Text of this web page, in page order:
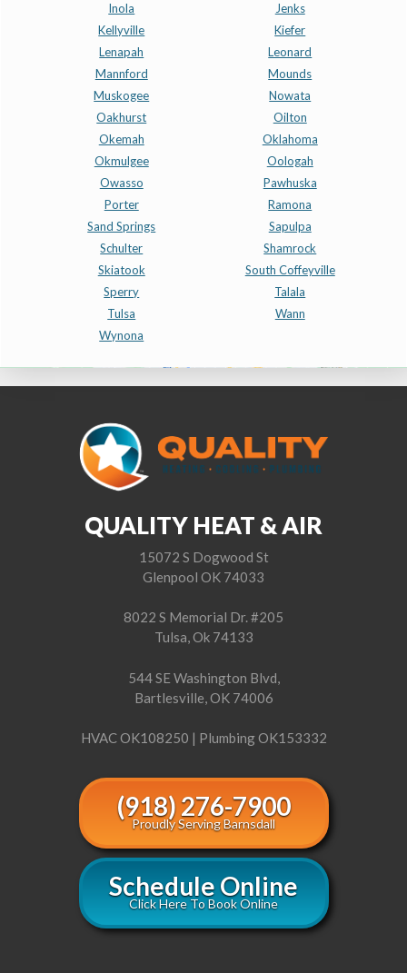
Inola
Jenks
Kellyville
Kiefer
Lenapah
Leonard
Mannford
Mounds
Muskogee
Nowata
Oakhurst
Oilton
Okemah
Oklahoma
Okmulgee
Oologah
Owasso
Pawhuska
Porter
Ramona
Sand Springs
Sapulpa
Schulter
Shamrock
Skiatook
South Coffeyville
Sperry
Talala
Tulsa
Wann
Wynona
QUALITY HEAT & AIR
15072 S Dogwood St
Glenpool OK 74033
8022 S Memorial Dr. #205
Tulsa, Ok 74133
544 SE Washington Blvd,
Bartlesville, OK 74006
HVAC OK108250 | Plumbing OK153332
(918) 276-7900
Proudly Serving Barnsdall
Schedule Online
Click Here To Book Online